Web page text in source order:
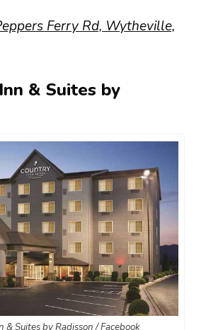
Ferry Rd, Wytheville,
& Suites by
& Suites by Radisson / Facebook